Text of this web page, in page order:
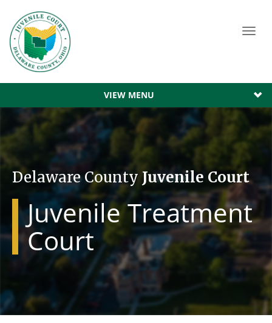
VIEW MENU
Delaware County Juvenile Court
Juvenile Treatment
Court